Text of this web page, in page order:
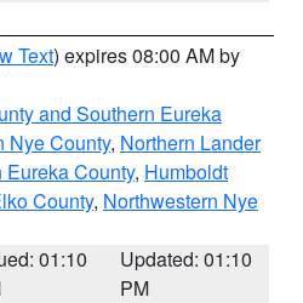
Text) expires 08:00 AM by
and Southern Eureka
Nye County, Northern Lander
County, Humboldt
County, Northwestern Nye
01:10
Updated: 01:10
PM